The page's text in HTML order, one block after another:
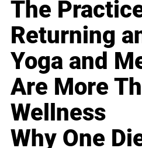
The
Returning
Yoga and
Are More
Wellness
Why One